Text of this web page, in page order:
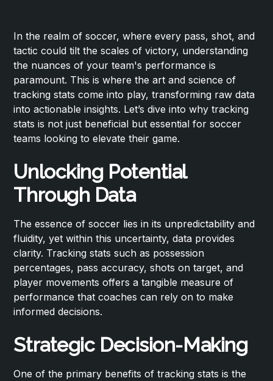
In the realm of soccer, where every pass, shot, and
tactic could tilt the scales of victory, understanding
the nuances of your team's performance is
paramount. This is where the art and science of
tracking stats come into play, transforming raw data
into actionable insights. Let’s dive into why tracking
stats is not just beneficial but essential for soccer
teams looking to elevate their game.
Unlocking Potential
Through Data
The essence of soccer lies in its unpredictability and
fluidity, yet within this uncertainty, data provides
clarity. Tracking stats such as possession
percentages, pass accuracy, shots on target, and
player movements offers a tangible measure of
performance that coaches can rely on to make
informed decisions.
Strategic Decision-Making
One of the primary benefits of tracking stats is the